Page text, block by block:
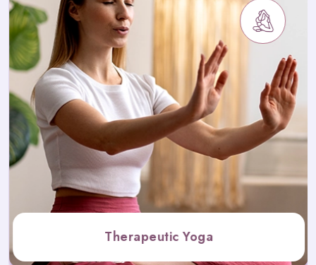
Therapeutic Yoga